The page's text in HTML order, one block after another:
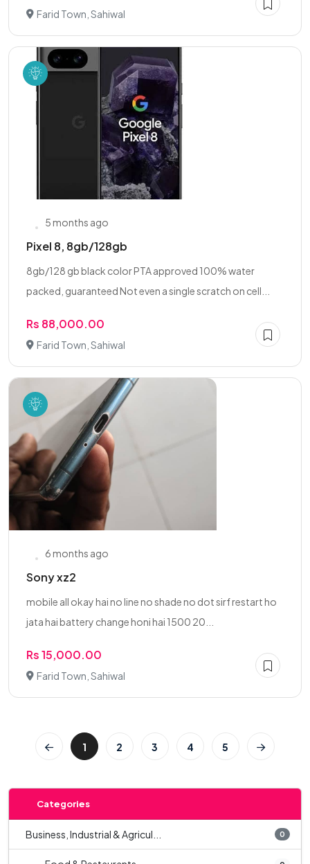
Farid Town, Sahiwal
5 months ago
Pixel 8, 8gb/128gb
8gb/128 gb black color PTA approved 100% water
packed, guaranteed Not even a single scratch on cell...
Rs 88,000.00
Farid Town, Sahiwal
6 months ago
Sony xz2
mobile all okay hai no line no shade no dot sirf restart ho
jata hai battery change honi hai 1500 20...
Rs 15,000.00
Farid Town, Sahiwal
1 2 3 4 5
Categories
Business, Industrial & Agricul... 0